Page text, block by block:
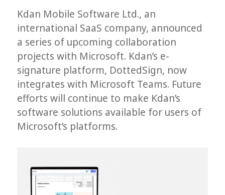
Kdan Mobile Software Ltd., an
international SaaS company, announced
a series of upcoming collaboration
projects with Microsoft. Kdan’s e-
signature platform, DottedSign, now
integrates with Microsoft Teams. Future
efforts will continue to make Kdan’s
software solutions available for users of
Microsoft’s platforms.